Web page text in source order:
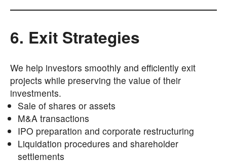
6. Exit Strategies
We help investors smoothly and efficiently exit
projects while preserving the value of their
investments.
Sale of shares or assets
M&A transactions
IPO preparation and corporate restructuring
Liquidation procedures and shareholder
settlements